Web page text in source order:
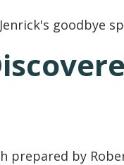
goodbye
prepared by